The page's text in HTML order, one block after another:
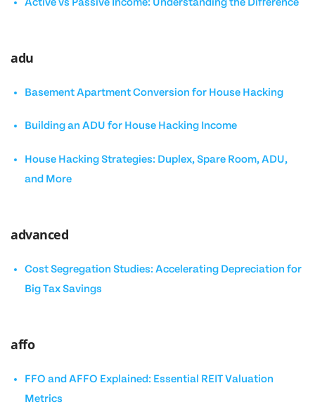
Active vs Passive Income: Understanding the Difference
adu
Basement Apartment Conversion for House Hacking
Building an ADU for House Hacking Income
House Hacking Strategies: Duplex, Spare Room, ADU,
and More
advanced
Cost Segregation Studies: Accelerating Depreciation for
Big Tax Savings
affo
FFO and AFFO Explained: Essential REIT Valuation
Metrics